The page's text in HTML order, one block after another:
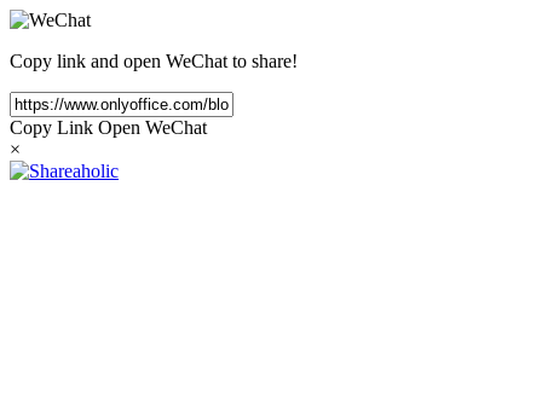
Copy link and open WeChat to share!
Copy Link Open WeChat
×